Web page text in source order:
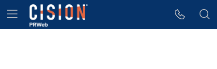
Accessibility Statement
Skip Navigation
Hamburger menu